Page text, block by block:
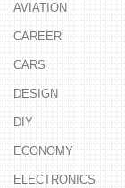
AVIATION
CAREER
CARS
DESIGN
DIY
ECONOMY
ELECTRONICS